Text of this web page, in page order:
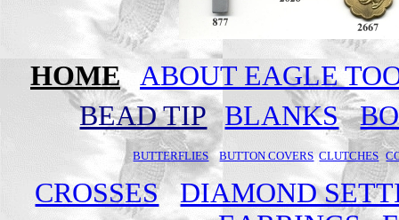
HOME
ABOUT EAGLE
BEAD TIP BLANKS
BUTTERFLIES BUTTON COVERS CLUTCHES
CROSSES
DIAMOND